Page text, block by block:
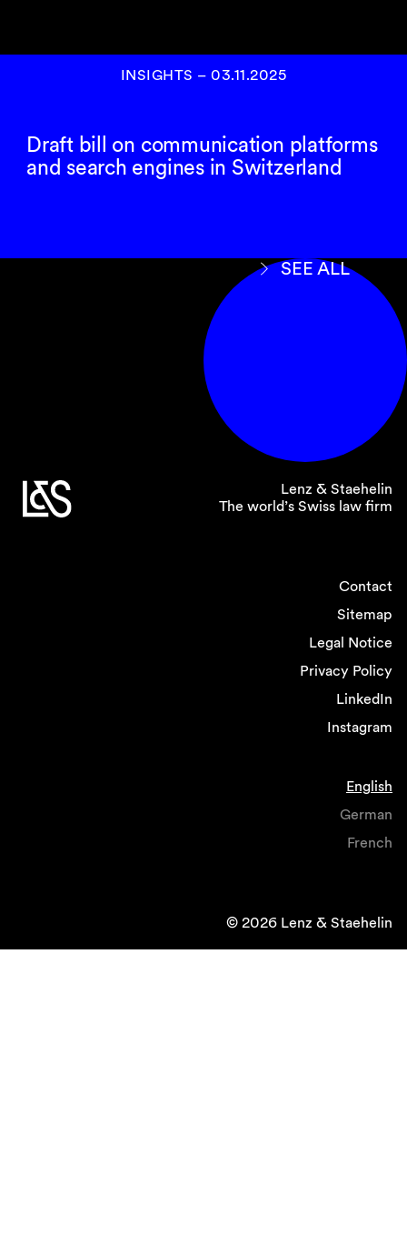
INSIGHTS – 03.11.2025
Draft bill on communication platforms
and search engines in Switzerland
SEE ALL
Lenz & Staehelin
The world’s Swiss law firm
Contact
Sitemap
Legal Notice
Privacy Policy
LinkedIn
Instagram
English
German
French
© 2026 Lenz & Staehelin